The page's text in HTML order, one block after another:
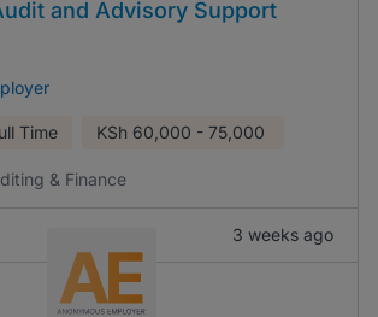
and Advisory Support
Time KSh 60,000 - 75,000
& Finance
3 weeks ago